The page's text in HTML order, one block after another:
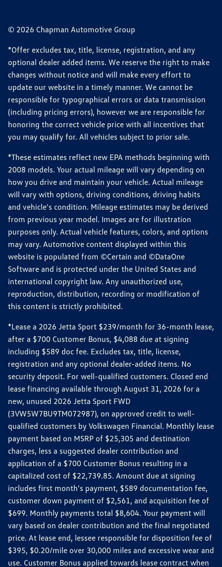
© 2026 Chapman Automotive Group
*Offer excludes tax, title, license, registration, and any
optional dealer added items. We reserve the right to make
changes without notice and will make every effort to
update our website in a timely manner. We cannot be
responsible for typographical errors or data transmission
(including pricing errors), however we are responsible for
honoring the correct vehicle price with all incentives that
you may qualify for. All vehicles subject to prior sale.
*These estimates reflect new EPA methods beginning with
2008 models. Your actual mileage will vary depending on
how you drive and maintain your vehicle. Actual mileage
will vary with options, driving conditions, driving habits
and vehicle's condition. Mileage estimates may be derived
from previous year model. Images are for illustration
purposes only. Actual vehicle features, colors, and options
may vary. Automotive content displayed within this
website is populated from ©Certain and ©DataOne
Software and is protected under the United States and
international copyright law. Any unauthorized use,
reproduction, distribution, recording or modification of
this content is strictly prohibited.
*Lease a 2026 Jetta Sport $239/month for 36-month lease,
after a $700 Customer Bonus, $4,088 due at signing
including $589 doc fee. Excludes tax, title, license,
registration and any optional dealer-added items. No
security deposit. For well-qualified customers. Closed end
lease financing available through August 31, 2026 for a
new, unused 2026 Jetta Sport FWD
(3VW5W7BU9TM072987), on approved credit to well-
qualified customers by Volkswagen Financial. Monthly lease
payment based on MSRP of $25,305 and destination
charges, less a suggested dealer contribution and
application of a $700 Customer Bonus resulting in a
capitalized cost of $22,739.85. Amount due at signing
includes first month's payment, $589 documentation fee,
customer down payment of $2,561, and acquisition fee of
$699. Monthly payments total $8,604. Your payment will
vary based on dealer contribution and the final negotiated
price. At lease end, lessee responsible for disposition fee of
$395, $0.20/mile over 30,000 miles and excessive wear and
use. Customer Bonus applied towards lease contract when